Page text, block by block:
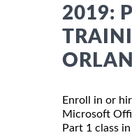
2019:
Enroll in or
Microsoft
Part 1 class